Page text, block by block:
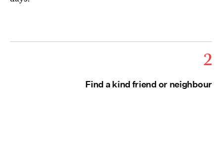
2
Find a kind friend or neighbour